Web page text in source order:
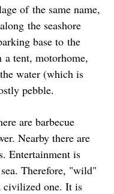
of the same name,
the seashore
base to the
a tent, motorhome,
water (which is
pebble.
are barbecue
Nearby there are
Entertainment is
Therefore, "wild"
civilized one. It is